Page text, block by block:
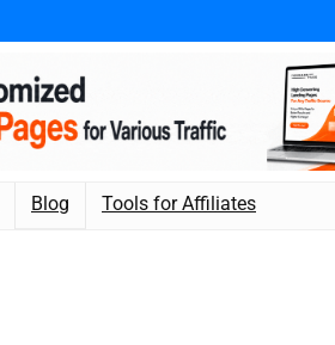
Blog Tools for Affiliates